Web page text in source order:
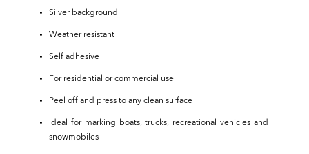
Silver background
Weather resistant
Self adhesive
For residential or commercial use
Peel off and press to any clean surface
Ideal for marking boats, trucks, recreational vehicles and
snowmobiles